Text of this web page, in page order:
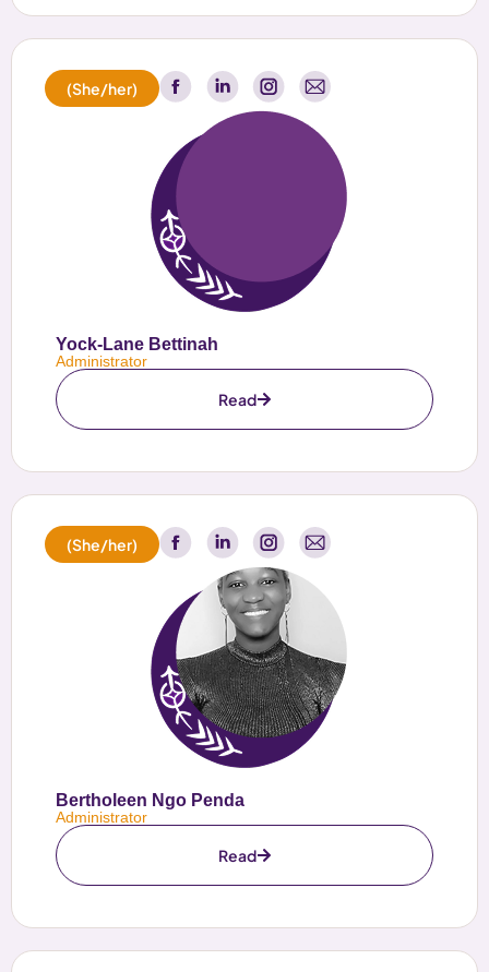
(She/her)
Yock-Lane Bettinah
Administrator
Read
(She/her)
Bertholeen Ngo Penda
Administrator
Read